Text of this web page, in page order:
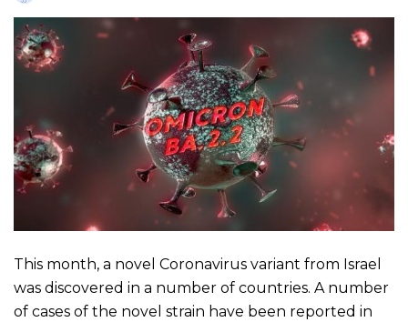
This month, a novel Coronavirus variant from Israel
was discovered in a number of countries. A number
of cases of the novel strain have been reported in